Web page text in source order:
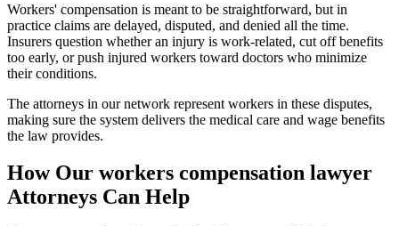
Workers' compensation is meant to be straightforward, but in
practice claims are delayed, disputed, and denied all the time.
Insurers question whether an injury is work-related, cut off benefits
too early, or push injured workers toward doctors who minimize
their conditions.
The attorneys in our network represent workers in these disputes,
making sure the system delivers the medical care and wage benefits
the law provides.
How Our workers compensation lawyer
Attorneys Can Help